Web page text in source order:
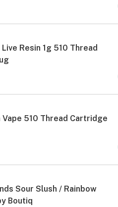
Resin 1g 510 Thread
Vape 510 Thread Cartridge
Sour Slush / Rainbow
Boutiq